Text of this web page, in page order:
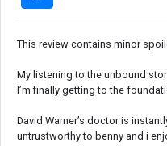
This review contains minor
My listening to the unbound
I’m finally getting to the
David Warner’s doctor is
untrustworthy to benny and i